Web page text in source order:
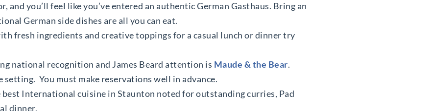
you’ll feel like you’ve entered an authentic German Gasthaus. Bring an
German side dishes are all you can eat.
fresh ingredients and creative toppings for a casual lunch or dinner try
national recognition and James Beard attention is Maude & the Bear.
You must make reservations well in advance.
best International cuisine in Staunton noted for outstanding curries, Pad
dinner.